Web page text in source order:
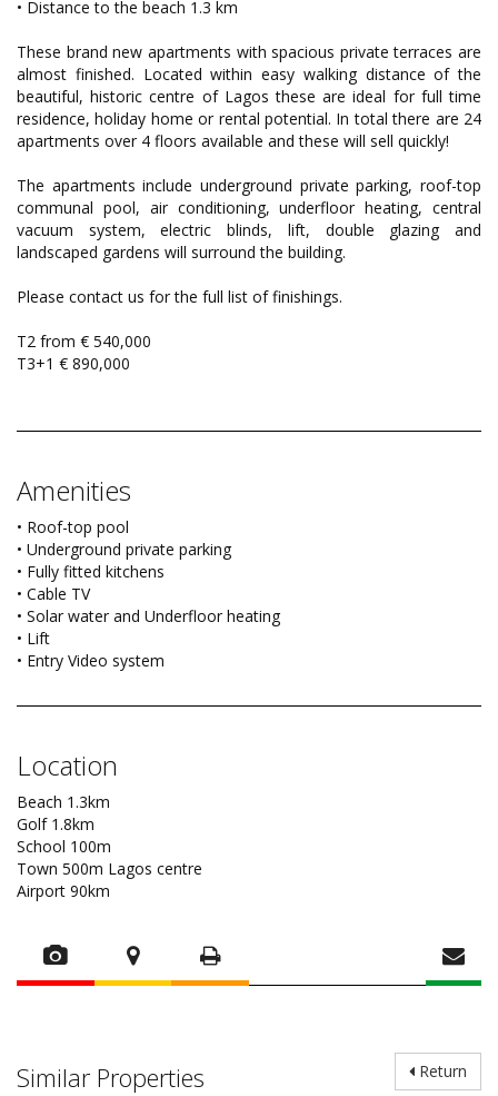
• Distance to the beach 1.3 km
These brand new apartments with spacious private terraces are
almost finished. Located within easy walking distance of the
beautiful, historic centre of Lagos these are ideal for full time
residence, holiday home or rental potential. In total there are 24
apartments over 4 floors available and these will sell quickly!
The apartments include underground private parking, roof-top
communal pool, air conditioning, underfloor heating, central
vacuum system, electric blinds, lift, double glazing and
landscaped gardens will surround the building.
Please contact us for the full list of finishings.
T2 from € 540,000
T3+1 € 890,000
Amenities
• Roof-top pool
• Underground private parking
• Fully fitted kitchens
• Cable TV
• Solar water and Underfloor heating
• Lift
• Entry Video system
Location
Beach 1.3km
Golf 1.8km
School 100m
Town 500m Lagos centre
Airport 90km
Return
Similar Properties